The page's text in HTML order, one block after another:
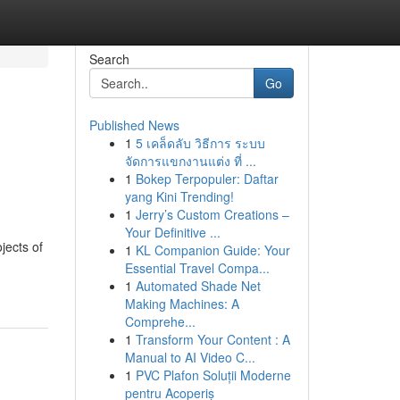
of
Search
Go
Published News
1 5 เคล็ดลับ วิธีการ ระบบ
จัดการแขกงานแต่ง ที่ ...
1 Bokep Terpopuler: Daftar
yang Kini Trending!
1 Jerry’s Custom Creations –
Your Definitive ...
1 KL Companion Guide: Your
Essential Travel Compa...
1 Automated Shade Net
Making Machines: A
Comprehe...
1 Transform Your Content : A
Manual to AI Video C...
1 PVC Plafon Soluții Moderne
pentru Acoperiș